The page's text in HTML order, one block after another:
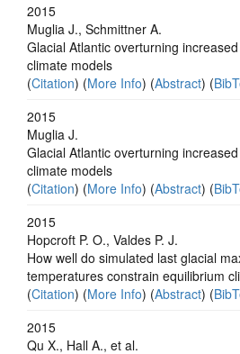
2015
Muglia J., Schmittner A.
Glacial Atlantic overturning
climate models
(Citation) (More Info) (Abstract) (
2015
Muglia J.
Glacial Atlantic overturning
climate models
(Citation) (More Info) (Abstract) (
2015
Hopcroft P. O., Valdes P. J.
How well do simulated last glacial
temperatures constrain equilibrium
(Citation) (More Info) (Abstract) (
2015
Qu X., Hall A., et al.